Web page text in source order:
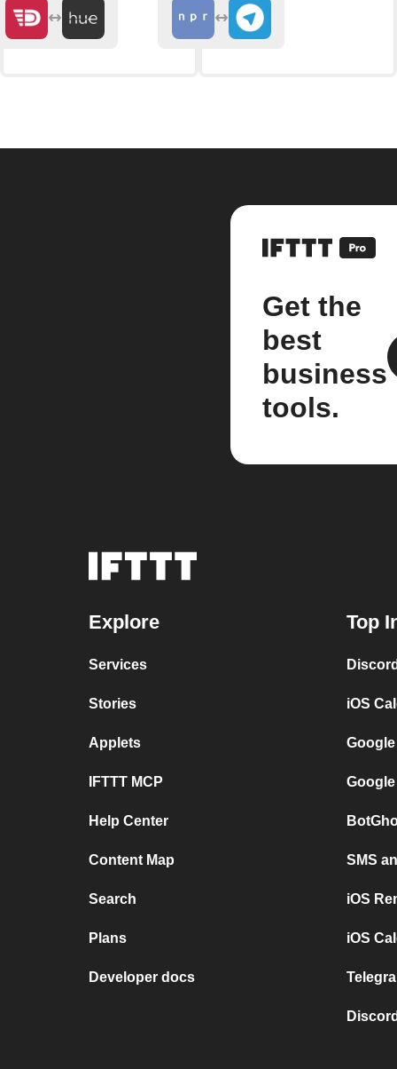
Get the
best
business
tools.
Explore
Services
Stories
Applets
IFTTT MCP
Help Center
Content Map
Search
Plans
Developer docs
Top
iOS
SMS
iOS
iOS